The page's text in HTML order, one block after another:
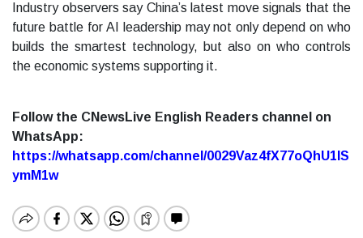
Industry observers say China’s latest move signals that the
future battle for AI leadership may not only depend on who
builds the smartest technology, but also on who controls
the economic systems supporting it.
Follow the CNewsLive English Readers channel on
WhatsApp:
https://whatsapp.com/channel/0029Vaz4fX77oQhU1lS
ymM1w